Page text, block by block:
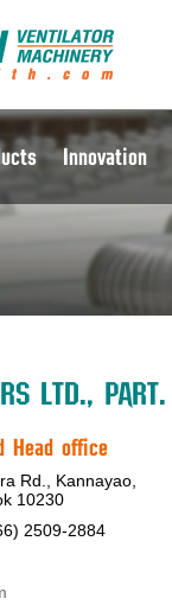
Innovation
LTD., PART.
Head office
Rd., Kannayao,
10230
2509-2884